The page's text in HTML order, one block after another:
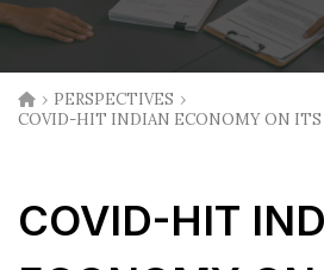
› PERSPECTIVES ›
COVID-HIT INDIAN ECONOMY ON ITS
COVID-HIT